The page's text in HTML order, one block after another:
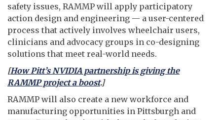
safety issues, RAMMP will apply participatory
action design and engineering — a user-centered
process that actively involves wheelchair users,
clinicians and advocacy groups in co-designing
solutions that meet real-world needs.
[How Pitt’s NVIDIA partnership is giving the
RAMMP project a boost.]
RAMMP will also create a new workforce and
manufacturing opportunities in Pittsburgh and